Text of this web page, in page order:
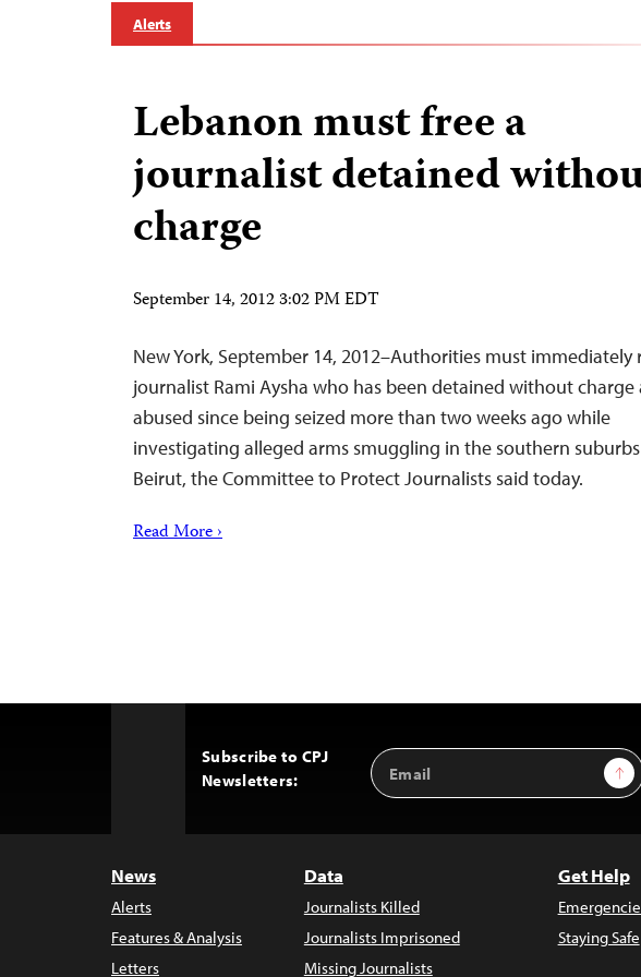
Alerts
Lebanon must free a
journalist detained
charge
September 14, 2012 3:02 PM EDT
New York, September 14, 2012–Authorities must immediately
journalist Rami Aysha who has been detained without charge
abused since being seized more than two weeks ago while
investigating alleged arms smuggling in the southern
Beirut, the Committee to Protect Journalists said today.
Read More ›
Subscribe to CPJ
Newsletters:
Email
Address
News
Alerts
Features & Analysis
Letters
Data
Journalists Killed
Journalists Imprisoned
Missing Journalists
Get Help
Staying Safe